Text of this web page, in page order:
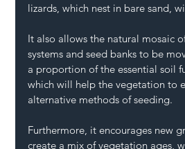
lizards, which nest in bare sand,
It also allows the natural mosaic
systems and seed banks to be
a proportion of the essential soil
which will help the vegetation to
alternative methods of seeding.
Furthermore, it encourages new
create a mix of vegetation ages,